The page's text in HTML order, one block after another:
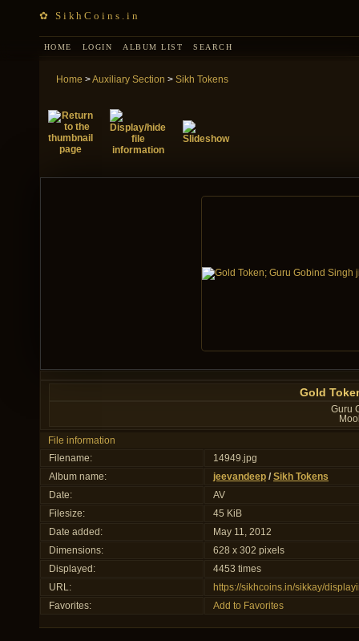
✿ SikhCoins.in
HOME LOGIN ALBUM LIST SEARCH
Home >Auxiliary Section > Sikh Tokens
Gold
Guru
File information
Filename:
14949.jpg
Album name:
jeevandeep / Sikh Tokens
Date:
AV
Filesize:
45 KiB
Date added:
May 11, 2012
Dimensions:
628 x 302 pixels
Displayed:
4453 times
URL:
https://sikhcoins.in/sikkay/
Favorites:
Add to Favorites